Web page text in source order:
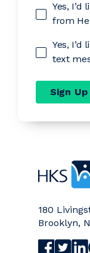
Yes, I’d
from
Yes, I’d
text
Sign
180
Brooklyn,
VisitVisit